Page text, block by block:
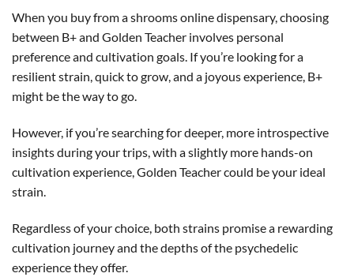
When you buy from a shrooms online dispensary, choosing
between B+ and Golden Teacher involves personal
preference and cultivation goals. If you’re looking for a
resilient strain, quick to grow, and a joyous experience, B+
might be the way to go.
However, if you’re searching for deeper, more introspective
insights during your trips, with a slightly more hands-on
cultivation experience, Golden Teacher could be your ideal
strain.
Regardless of your choice, both strains promise a rewarding
cultivation journey and the depths of the psychedelic
experience they offer.